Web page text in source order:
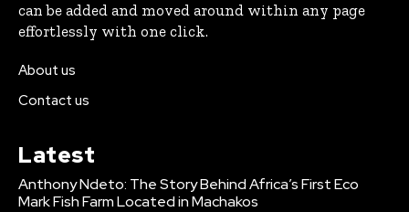
can be added and moved around within any page
effortlessly with one click.
About us
Contact us
Latest
Anthony Ndeto: The Story Behind Africa’s First Eco
Mark Fish Farm Located in Machakos